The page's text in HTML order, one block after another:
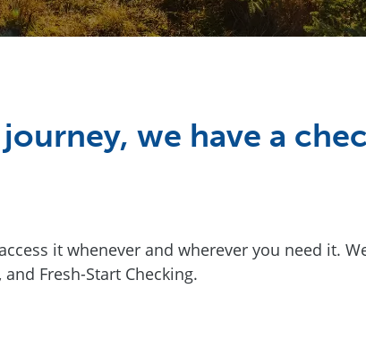
we have a
it whenever and wherever you need it.
Fresh-Start Checking.